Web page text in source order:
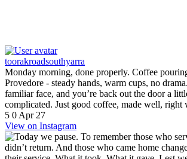
toorakroadsouthyarra
Monday morning, done properly. Coffee
Provedore - steady hands, warm cups, no
familiar face, and you’re back out the door a
complicated. Just good coffee, made well, right
5 0 Apr 27
View on Instagram